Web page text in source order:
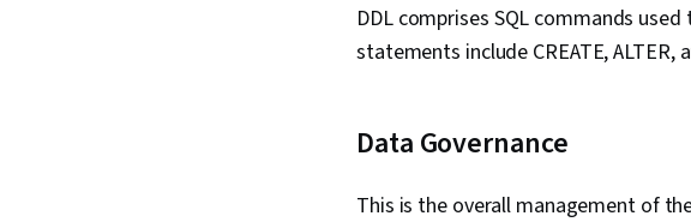
DDL comprises SQL commands
statements include CREATE, ALTER,
Data Governance
This is the overall management of